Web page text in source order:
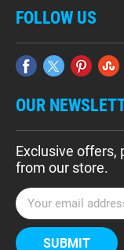
FOLLOW US
OUR
Exclusive offers,
from our store.
E
m
a